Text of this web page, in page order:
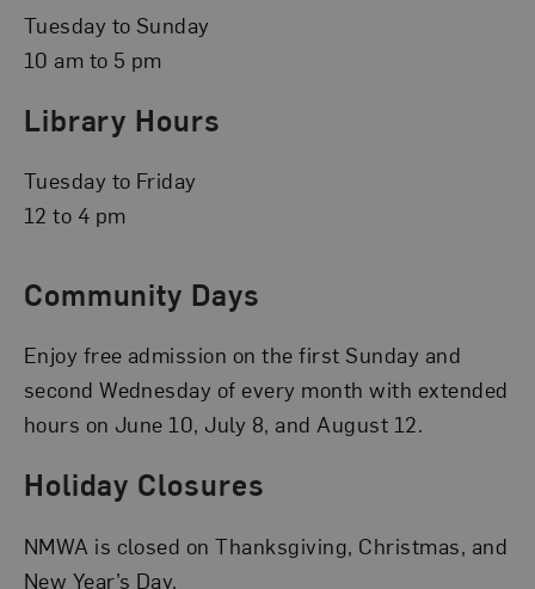
Tuesday to Sunday
10 am to 5 pm
Library Hours
Tuesday to Friday
12 to 4 pm
Community Days
Enjoy free admission on the first Sunday and
second Wednesday of every month with extended
hours on June 10, July 8, and August 12.
Holiday Closures
NMWA is closed on Thanksgiving, Christmas, and
New Year’s Day.